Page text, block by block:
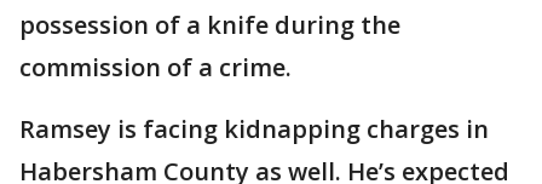
possession of a knife during the
commission of a crime.
Ramsey is facing kidnapping charges in
Habersham County as well. He’s expected